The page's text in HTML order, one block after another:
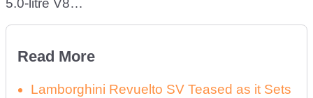
5.0-litre V8…
Read More
Lamborghini Revuelto SV Teased as it Sets